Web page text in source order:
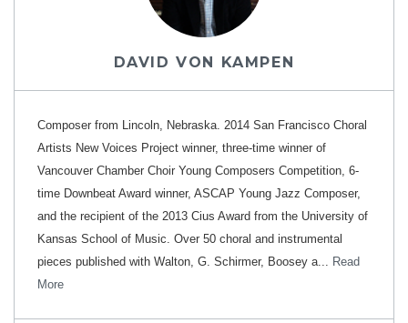
DAVID VON KAMPEN
Composer from Lincoln, Nebraska. 2014 San Francisco Choral
Artists New Voices Project winner, three-time winner of
Vancouver Chamber Choir Young Composers Competition, 6-
time Downbeat Award winner, ASCAP Young Jazz Composer,
and the recipient of the 2013 Cius Award from the University of
Kansas School of Music. Over 50 choral and instrumental
pieces published with Walton, G. Schirmer, Boosey a... Read
More